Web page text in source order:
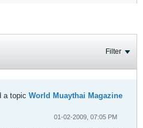
Filter
a topic World Muaythai Magazine
01-02-2009, 07:05 PM